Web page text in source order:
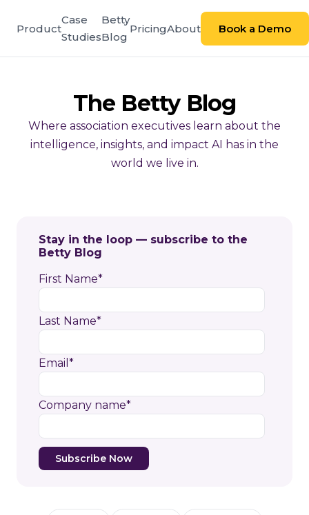
Product
Case
Studies
Betty
Blog
PricingAbout Book a Demo
The Betty Blog
Where association executives learn about the
intelligence, insights, and impact AI has in the
world we live in.
Stay in the loop — subscribe to the
Betty Blog
First Name*
Last Name*
Email *
Company name*